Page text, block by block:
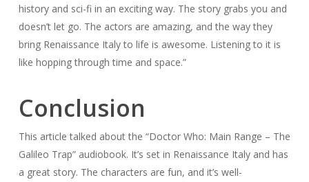
history and sci-fi in an exciting way. The story grabs you and
doesn’t let go. The actors are amazing, and the way they
bring Renaissance Italy to life is awesome. Listening to it is
like hopping through time and space.”
Conclusion
This article talked about the “Doctor Who: Main Range – The
Galileo Trap” audiobook. It’s set in Renaissance Italy and has
a great story. The characters are fun, and it’s well-